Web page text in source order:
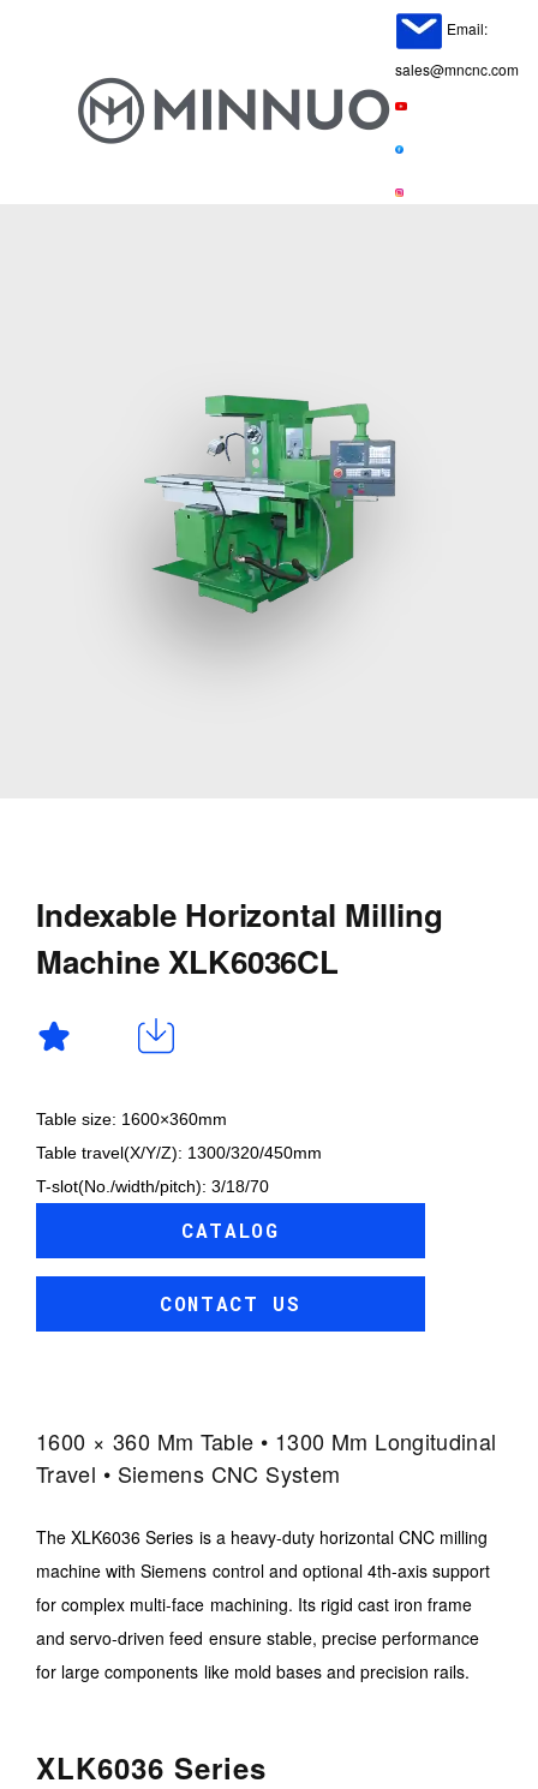
Email:
sales@mncnc.com
Indexable Horizontal Milling
Machine XLK6036CL
Table size: 1600×360mm
Table travel(X/Y/Z): 1300/320/450mm
T-slot(No./width/pitch): 3/18/70
CATALOG
CONTACT US
1600 × 360 Mm Table • 1300 Mm Longitudinal
Travel • Siemens CNC System
The XLK6036 Series is a heavy-duty horizontal CNC milling
machine with Siemens control and optional 4th-axis support
for complex multi-face machining. Its rigid cast iron frame
and servo-driven feed ensure stable, precise performance
for large components like mold bases and precision rails.
XLK6036 Series